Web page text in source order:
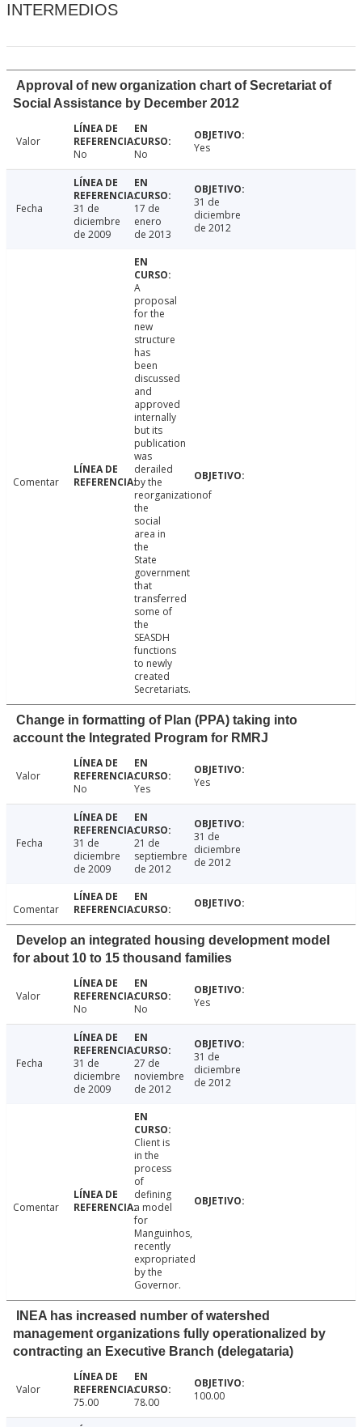
INTERMEDIOS
Approval of new organization chart of Secretariat of
Social Assistance by December 2012
Valor
No
No Yes
Fecha
31 de
diciembre
de 2009
17 de
enero
de 2013
31 de
diciembre
de 2012
Comentar
A
proposal
for the
new
structure
has
been
discussed
and
approved
internally
but its
publication
was
derailed
by the
reorganizationof
the
social
area in
the
State
government
that
transferred
some of
the
SEASDH
functions
to newly
created
Secretariats.
Change in formatting of Plan (PPA) taking into
account the Integrated Program for RMRJ
Valor
No
Yes Yes
Fecha
31 de
diciembre
de 2009
21 de
septiembre
de 2012
31 de
diciembre
de 2012
Comentar
Develop an integrated housing development model
for about 10 to 15 thousand families
Valor
No
No Yes
Fecha
31 de
diciembre
de 2009
27 de
noviembre
de 2012
31 de
diciembre
de 2012
Comentar
Client is
in the
process
of
defining
a model
for
Manguinhos,
recently
expropriated
by the
Governor.
INEA has increased number of watershed
management organizations fully operationalized by
contracting an Executive Branch (delegataria)
Valor
75.00
78.00 100.00